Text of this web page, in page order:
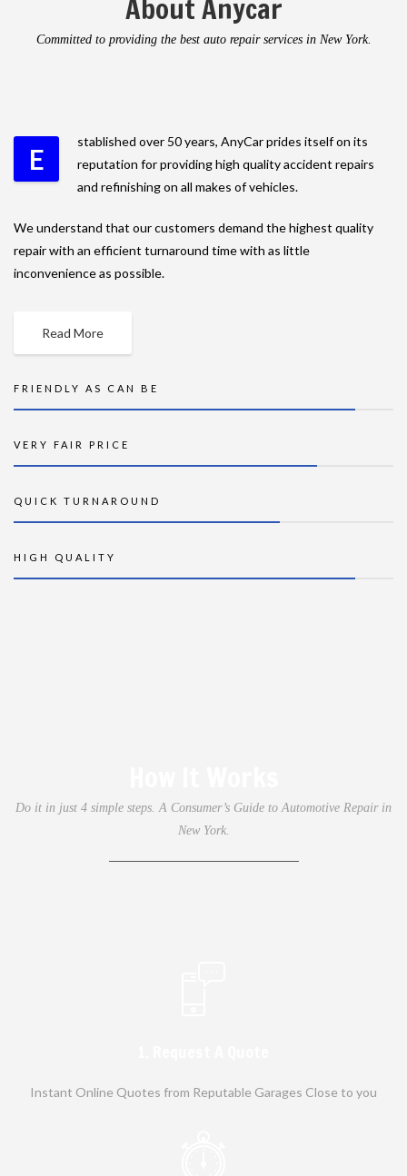
About Anycar
Committed to providing the best auto repair services in New York.
E
stablished over 50 years, AnyCar prides itself on its
reputation for providing high quality accident repairs
and refinishing on all makes of vehicles.
We understand that our customers demand the highest quality
repair with an efficient turnaround time with as little
inconvenience as possible.
Read More
FRIENDLY AS CAN BE
VERY FAIR PRICE
QUICK TURNAROUND
HIGH QUALITY
Do it in just 4 simple steps. A Consumer’s Guide to Automotive Repair in
New York.
Instant Online Quotes from Reputable Garages Close to you